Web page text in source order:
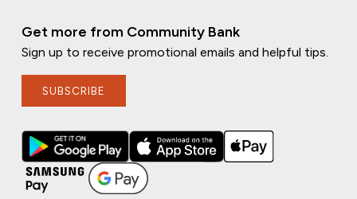
Get more from Community Bank
Sign up to receive promotional emails and helpful tips.
SUBSCRIBE